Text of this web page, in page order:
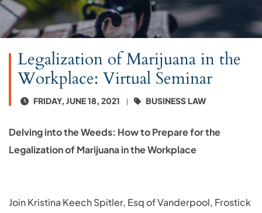
Legalization of Marijuana in the
Workplace: Virtual Seminar
FRIDAY, JUNE 18, 2021 BUSINESS LAW
Delving into the Weeds: How to Prepare for the
Legalization of Marijuana in the Workplace
Join Kristina Keech Spitler, Esq of Vanderpool, Frostick